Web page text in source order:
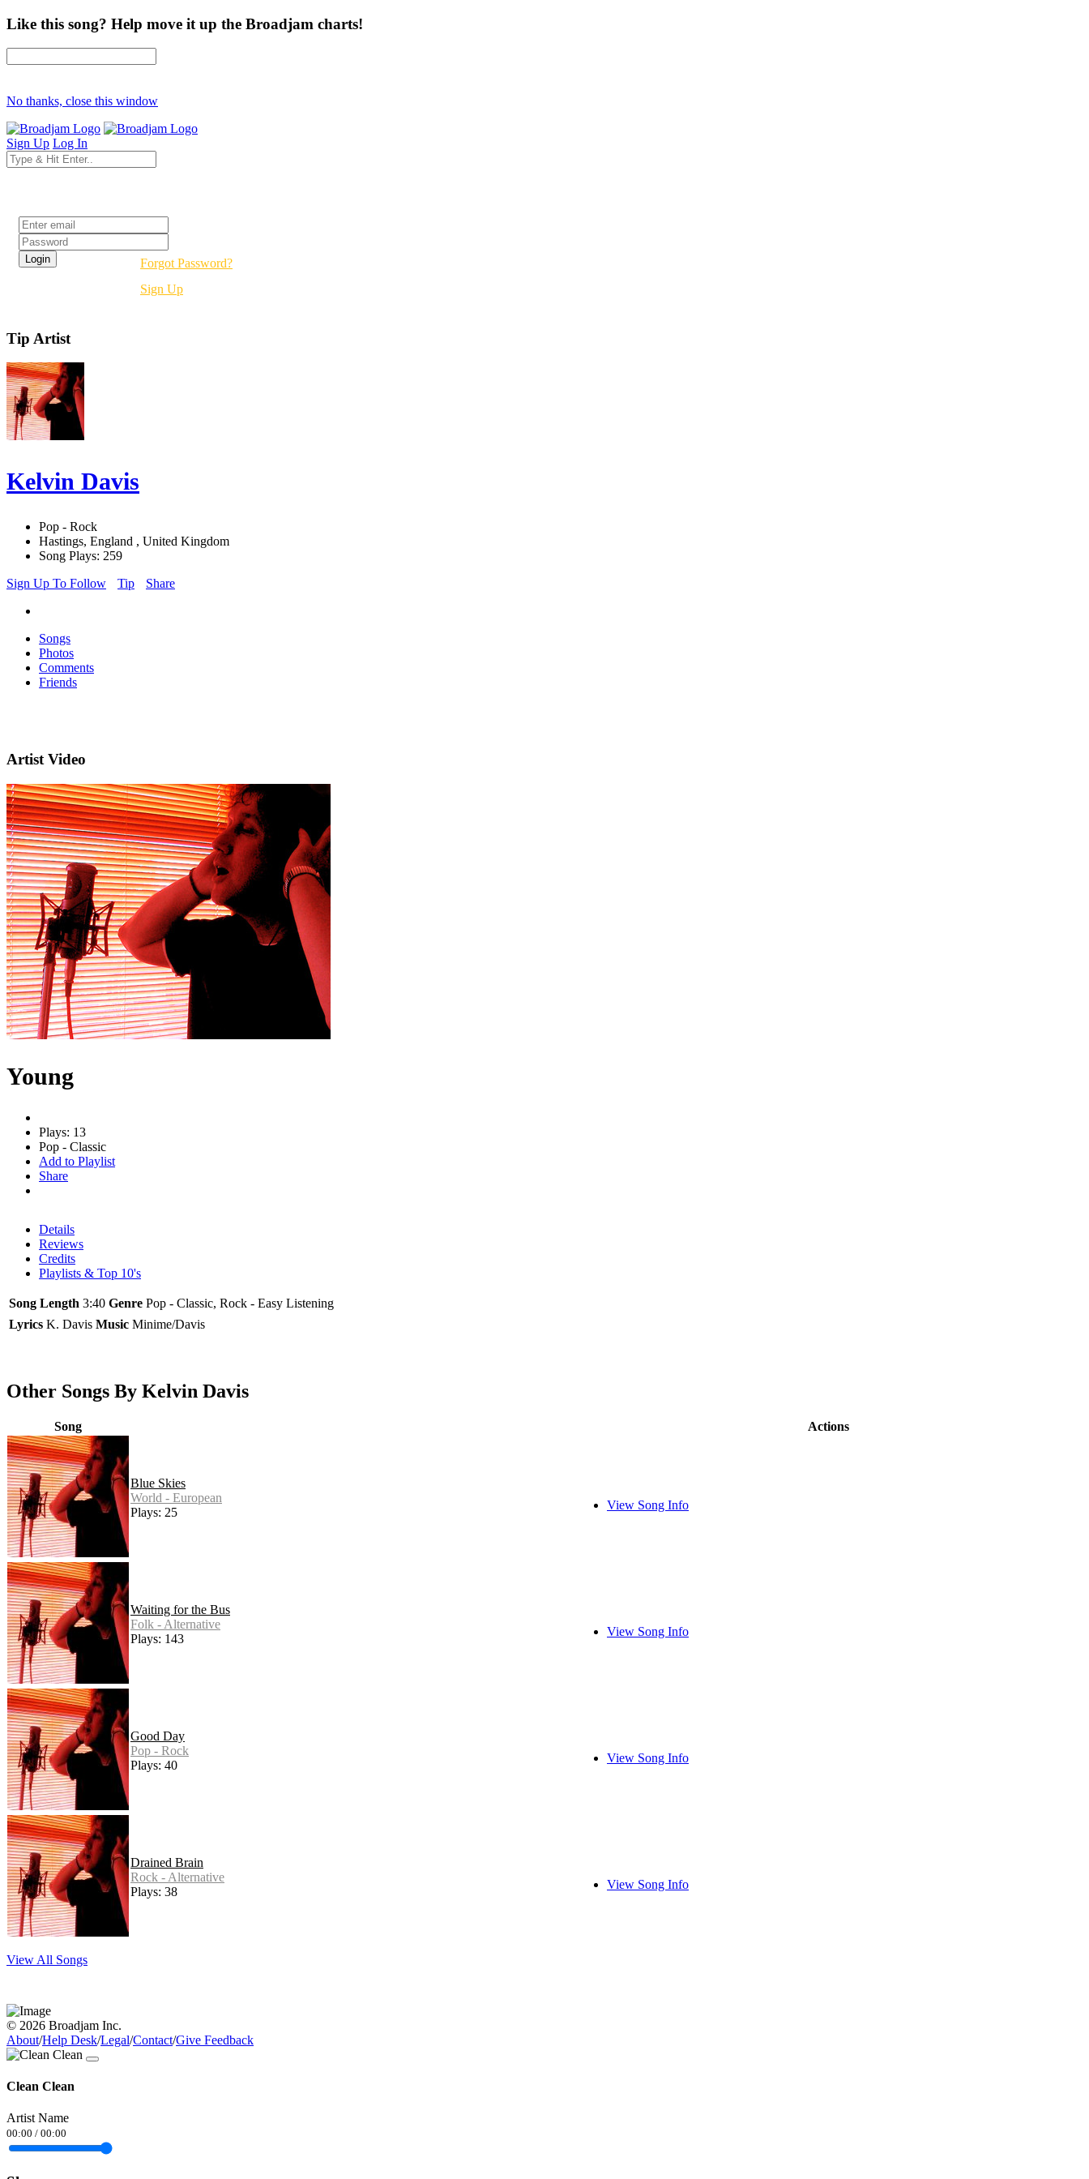
Like this song? Help move it up the Broadjam charts!
No thanks, close this window
Sign Up Log In
Forgot Password?
Sign Up
Tip Artist
Kelvin Davis
Pop - Rock
Hastings, England , United Kingdom
Song Plays: 259
Sign Up To Follow
Tip Share
Songs
Photos
Comments
Friends
Artist Video
Young
Plays: 13
Pop - Classic
Add to Playlist
Share
Details
Reviews
Credits
Playlists & Top 10's
Song Length 3:40 Genre Pop - Classic, Rock - Easy Listening
Lyrics K. Davis Music Minime/Davis
Other Songs By Kelvin Davis
Song Actions
Blue Skies
World - European
Plays: 25
View Song Info
Waiting for the Bus
Folk - Alternative
Plays: 143
View Song Info
Good Day
Pop - Rock
Plays: 40
View Song Info
Drained Brain
Rock - Alternative
Plays: 38
View Song Info
View All Songs
© 2026 Broadjam Inc.
About/Help Desk/Legal/Contact/Give Feedback
Clean Clean
Artist Name
00:00 / 00:00